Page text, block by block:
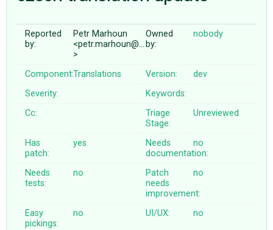
ABOUT
♥ DONATE
Reported
by:
Petr Marhoun
<petr.marhoun@…
>
Owned
by:
nobody
Component:Translations Version:
dev
Severity:
Keywords:
Cc:
Triage
Stage:
Unreviewed
Has
patch:
yes
Needs
documentation:
no
Needs
tests:
no
Patch
needs
improvement:
no
Easy
pickings:
no UI/UX: no